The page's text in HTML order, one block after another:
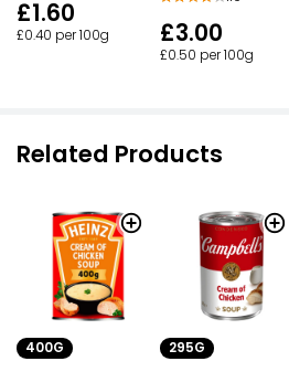
£1.60
£0.40 per 100g £3.00
£0.50 per 100g
Related Products
400G 295G